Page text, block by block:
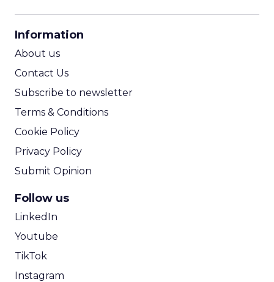
Information
About us
Contact Us
Subscribe to newsletter
Terms & Conditions
Cookie Policy
Privacy Policy
Submit Opinion
Follow us
LinkedIn
Youtube
TikTok
Instagram